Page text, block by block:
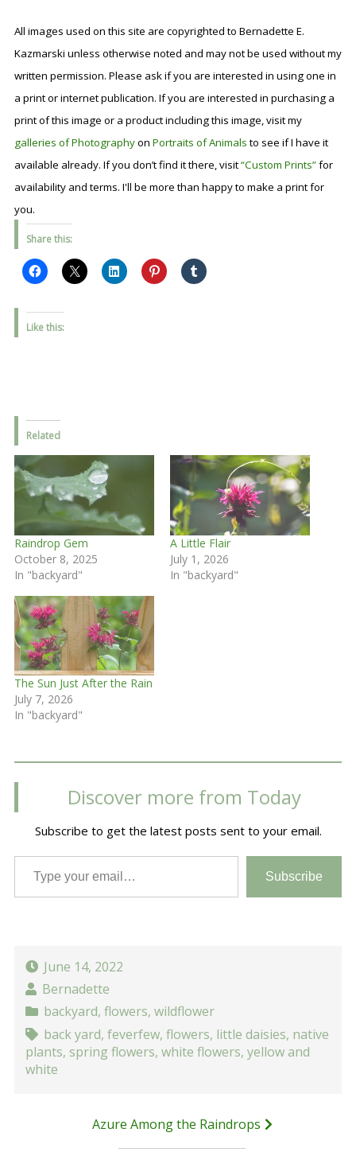
All images used on this site are copyrighted to Bernadette E.
Kazmarski unless otherwise noted and may not be used without my
written permission. Please ask if you are interested in using one in
a print or internet publication. If you are interested in purchasing a
print of this image or a product including this image, visit my
galleries of Photographyon Portraits of Animalsto see if I have it
available already. If you don’t find it there, visit“Custom Prints”for
availability and terms. I'll be more than happy to make a print for
you.
Share this:
Like this:
Related
Raindrop Gem
October 8, 2025
In "backyard"
A Little Flair
July 1, 2026
In "backyard"
The Sun Just After the Rain
July 7, 2026
In "backyard"
Discover more from Today
Subscribe to get the latest posts sent to your email.
Type your email…
Subscribe
June 14, 2022
Bernadette
backyard, flowers, wildflower
back yard, feverfew, flowers, little daisies, native
plants, spring flowers,white flowers,yellow and
white
Azure Among the Raindrops